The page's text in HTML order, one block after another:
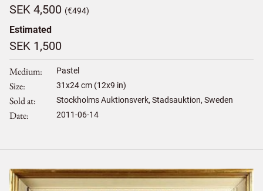
SEK 4,500 (€494)
Estimated
SEK 1,500
Medium Pastel
Size 31x24cm (12x9 in)
Sold at Stockholms Auktionsverk, Stadsauktion, Sweden
Date 2011-06-14